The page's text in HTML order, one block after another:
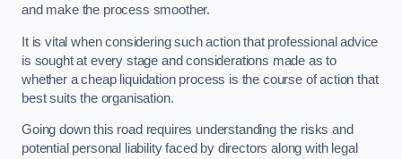
and make the process smoother.
It is vital when considering such action that professional advice
is sought at every stage and considerations made as to
whether a cheap liquidation process is the course of action that
best suits the organisation.
Going down this road requires understanding the risks and
potential personal liability faced by directors along with legal